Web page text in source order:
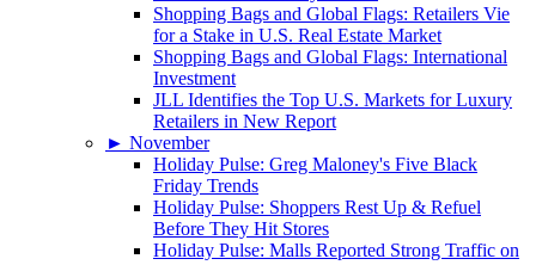
Shopping Bags and Global Flags: Retailers Vie
for a Stake in U.S. Real Estate Market
Shopping Bags and Global Flags: International
Investment
JLL Identifies the Top U.S. Markets for Luxury
Retailers in New Report
► November
Holiday Pulse: Greg Maloney's Five Black
Friday Trends
Holiday Pulse: Shoppers Rest Up & Refuel
Before They Hit Stores
Holiday Pulse: Malls Reported Strong Traffic on